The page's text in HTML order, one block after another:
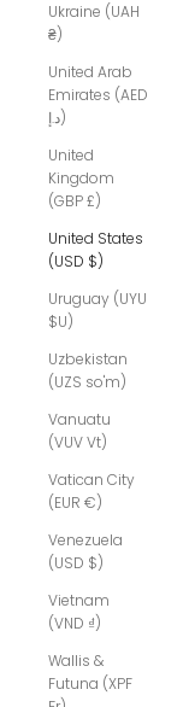
Ukraine (UAH
₴)
United Arab
Emirates (AED
د.إ)
United
Kingdom
(GBP £)
United States
(USD $)
Uruguay (UYU
$U)
Uzbekistan
(UZS so'm)
Vanuatu
(VUV Vt)
Vatican City
(EUR €)
Venezuela
(USD $)
Vietnam
(VND ₫)
Wallis &
Futuna (XPF